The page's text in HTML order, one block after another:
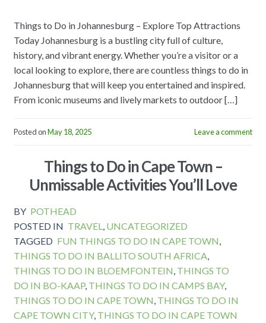
Things to Do in Johannesburg – Explore Top Attractions
Today Johannesburg is a bustling city full of culture,
history, and vibrant energy. Whether you’re a visitor or a
local looking to explore, there are countless things to do in
Johannesburg that will keep you entertained and inspired.
From iconic museums and lively markets to outdoor […]
Posted onMay 18, 2025 Leave a comment
Things to Do in Cape Town –
Unmissable Activities You’ll Love
BY POTHEAD
POSTED IN TRAVEL
UNCATEGORIZED
TAGGED FUN THINGS TO DO IN CAPE TOWN
THINGS TO DO IN BALLITO SOUTH AFRICA
THINGS TO DO IN BLOEMFONTEIN THINGS TO
DO IN BO-KAAP, THINGS TO DO IN CAMPS BAY,
THINGS TO DO IN CAPE TOWN THINGS TO DO IN
CAPE TOWN CITY, THINGS TO DO IN CAPE TOWN